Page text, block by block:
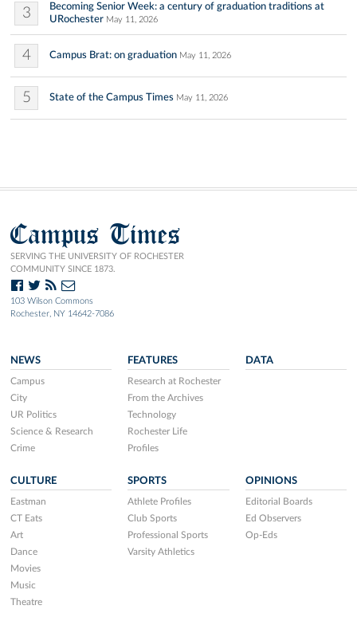
3
Becoming Senior Week: a century of graduation traditions at
URochester May 11, 2026
4 Campus Brat: on graduation May 11, 2026
5 State of the Campus Times May 11, 2026
Campus Times
SERVING THE UNIVERSITY OF ROCHESTER
COMMUNITY SINCE 1873.
103 Wilson Commons
Rochester, NY 14642-7086
NEWS
Campus
City
UR Politics
Science & Research
Crime
FEATURES
Research at Rochester
From the Archives
Technology
Rochester Life
Profiles
DATA
CULTURE
Eastman
CT Eats
Art
Dance
Movies
Music
Theatre
SPORTS
Athlete Profiles
Club Sports
Professional Sports
Varsity Athletics
OPINIONS
Editorial Boards
Ed Observers
Op-Eds